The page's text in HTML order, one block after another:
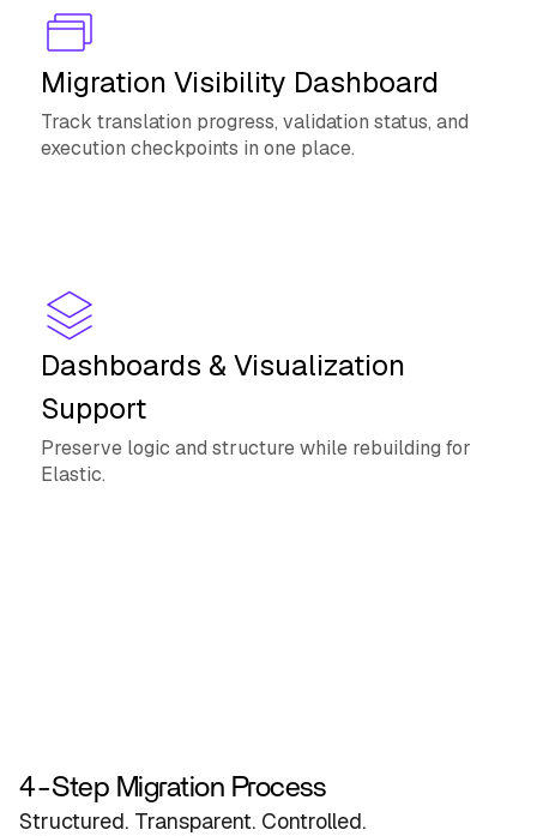
Migration Visibility Dashboard
Track translation progress, validation status, and
execution checkpoints in one place.
Dashboards & Visualization
Support
Preserve logic and structure while rebuilding for
Elastic.
4-Step Migration Process
Structured. Transparent. Controlled.